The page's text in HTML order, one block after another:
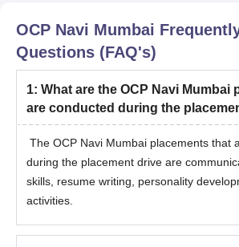
OCP Navi Mumbai
Questions (FAQ's)
1: What are the OCP Navi Mumbai
are conducted during the
The OCP Navi Mumbai placements that
during the placement drive are
skills, resume writing, personality
activities.